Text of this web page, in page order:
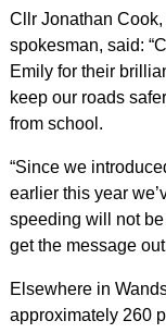
Cllr Jonathan
spokesman, said:
Emily for their
keep our roads
from school.
“Since we
earlier this year
speeding will not
get the message
Elsewhere in
approximately 260